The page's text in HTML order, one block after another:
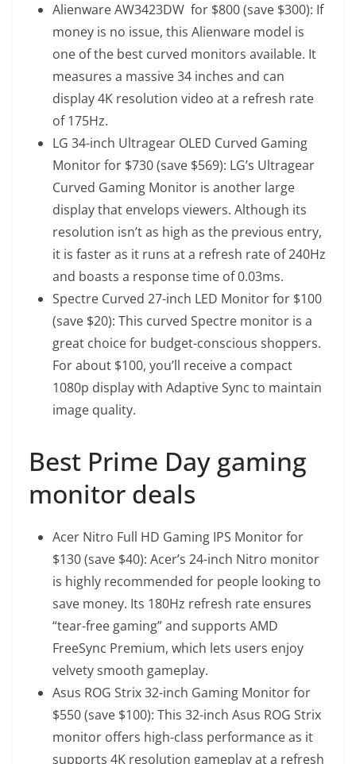
Alienware AW3423DW for $800 (save $300): If
money is no issue, this Alienware model is
one of the best curved monitors available. It
measures a massive 34 inches and can
display 4K resolution video at a refresh rate
of 175Hz.
LG 34-inch Ultragear OLED Curved Gaming
Monitorfor $730 (save $569): LG’s Ultragear
Curved Gaming Monitor is another large
display that envelops viewers. Although its
resolution isn’t as high as the previous entry,
it is faster as it runs at a refresh rate of 240Hz
and boasts a response time of 0.03ms.
Spectre Curved 27-inch LED Monitorfor $100
(save $20): This curved Spectre monitor is a
great choice for budget-conscious shoppers.
For about $100, you’ll receive a compact
1080p display with Adaptive Sync to maintain
image quality.
Best Prime Day gaming
monitor deals
Acer Nitro Full HD Gaming IPS Monitorfor
$130 (save $40): Acer’s 24-inch Nitro monitor
is highly recommended for people looking to
save money. Its 180Hz refresh rate ensures
“tear-free gaming” and supports AMD
FreeSync Premium, which lets users enjoy
velvety smooth gameplay.
Asus ROG Strix 32-inch Gaming Monitorfor
$550 (save $100): This 32-inch Asus ROG Strix
monitor offers high-class performance as it
supports 4K resolution gameplay at a refresh